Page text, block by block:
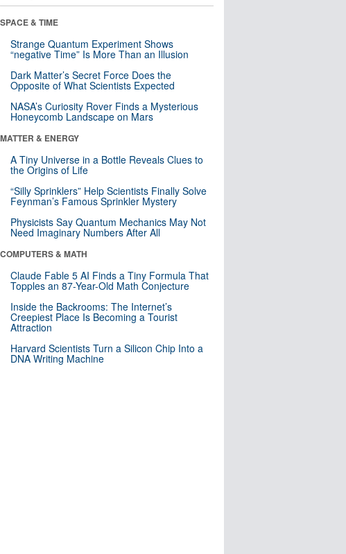
SPACE & TIME
Strange Quantum Experiment Shows
“negative Time” Is More Than an Illusion
Dark Matter’s Secret Force Does the
Opposite of What Scientists Expected
NASA’s Curiosity Rover Finds a Mysterious
Honeycomb Landscape on Mars
MATTER & ENERGY
A Tiny Universe in a Bottle Reveals Clues to
the Origins of Life
“Silly Sprinklers” Help Scientists Finally Solve
Feynman’s Famous Sprinkler Mystery
Physicists Say Quantum Mechanics May Not
Need Imaginary Numbers After All
COMPUTERS & MATH
Claude Fable 5 AI Finds a Tiny Formula That
Topples an 87-Year-Old Math Conjecture
Inside the Backrooms: The Internet’s
Creepiest Place Is Becoming a Tourist
Attraction
Harvard Scientists Turn a Silicon Chip Into a
DNA Writing Machine